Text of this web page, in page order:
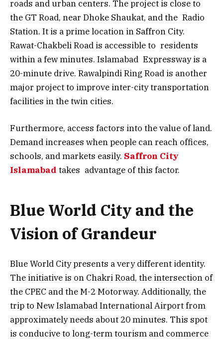
roads and urban centers. The project is close to
the GT Road, near Dhoke Shaukat, and the Radio
Station. It is a prime location in Saffron City.
Rawat-Chakbeli Road is accessible to residents
within a few minutes. Islamabad Expressway is a
20-minute drive. Rawalpindi Ring Road is another
major project to improve inter-city transportation
facilities in the twin cities.
Furthermore, access factors into the value of land.
Demand increases when people can reach offices,
schools, and markets easily. Saffron City
Islamabad takes advantage of this factor.
Blue World City and the
Vision of Grandeur
Blue World City presents a very different identity.
The initiative is on Chakri Road, the intersection of
the CPEC and the M-2 Motorway. Additionally, the
trip to New Islamabad International Airport from
approximately needs about 20 minutes. This spot
is conducive to long-term tourism and commerce